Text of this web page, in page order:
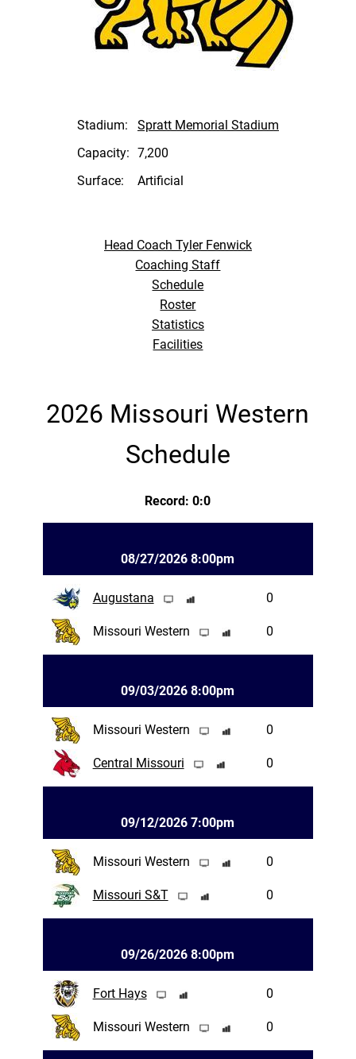
Stadium:
Spratt Memorial Stadium
Capacity: 7,200
Surface:
Artificial
Head Coach Tyler Fenwick
Coaching Staff
Schedule
Roster
Statistics
Facilities
2026 Missouri Western
Schedule
Record: 0:0
08/27/2026 8:00pm
Augustana 0
Missouri Western 0
09/03/2026 8:00pm
Missouri Western 0
Central Missouri 0
09/12/2026 7:00pm
Missouri Western 0
Missouri S&T 0
09/26/2026 8:00pm
Fort Hays 0
Missouri Western 0